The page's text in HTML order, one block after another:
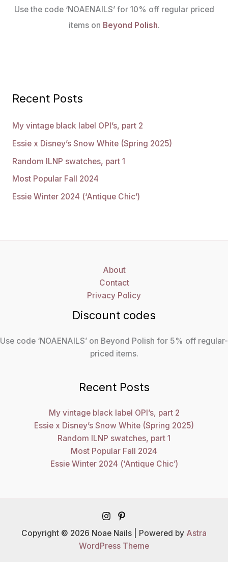
Use the code ‘NOAENAILS’ for 10% off regular priced
items on Beyond Polish.
Recent Posts
My vintage black label OPI’s, part 2
Essie x Disney’s Snow White (Spring 2025)
Random ILNP swatches, part 1
Most Popular Fall 2024
Essie Winter 2024 (‘Antique Chic’)
About
Contact
Privacy Policy
Discount codes
Use code ‘NOAENAILS’ on Beyond Polish for 5% off regular-
priced items.
Recent Posts
My vintage black label OPI’s, part 2
Essie x Disney’s Snow White (Spring 2025)
Random ILNP swatches, part 1
Most Popular Fall 2024
Essie Winter 2024 (‘Antique Chic’)
Copyright © 2026 Noae Nails | Powered by Astra
WordPress Theme